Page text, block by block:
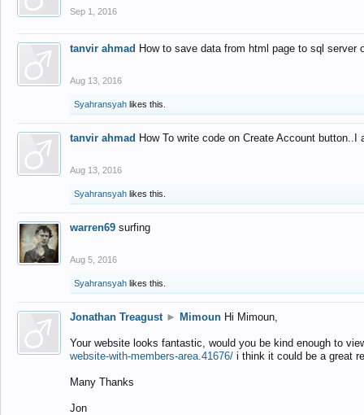
Sep 1, 2016
tanvir ahmad How to save data from html page to sql
Aug 13, 2016
Syahransyah likes this.
tanvir ahmad How To write code on Create Account
Aug 13, 2016
Syahransyah likes this.
warren69 surfing
Aug 5, 2016
Syahransyah likes this.
Jonathan Treagust ► Mimoun Hi Mimoun,
Your website looks fantastic, would you be kind enough to
website-with-members-area.41676/ i think it could be a great
Many Thanks
Jon